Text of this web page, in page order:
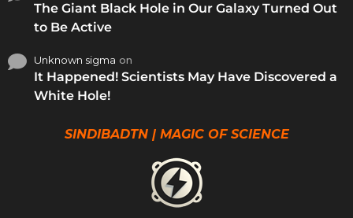
The Giant Black Hole in Our Galaxy Turned Out
to Be Active
Unknown sigma on
It Happened! Scientists May Have Discovered a
White Hole!
SINDIBADTN | MAGIC OF SCIENCE